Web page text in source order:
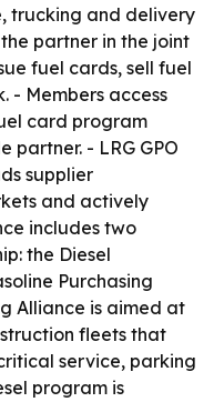
trucking and delivery
partner in the joint
fuel cards, sell fuel
- Members access
card program
partner. - LRG GPO
supplier
and actively
includes two
the Diesel
Purchasing
Alliance is aimed at
fleets that
service, parking
program is